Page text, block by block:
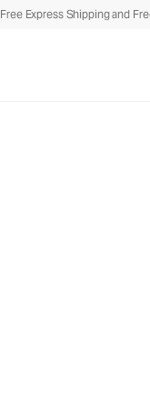
Free Express Shipping and